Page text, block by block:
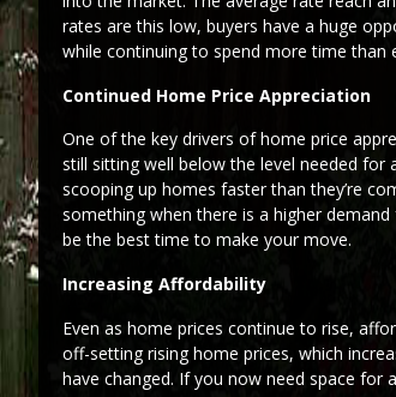
rates are this low, buyers have a huge
while continuing to spend more time than
Continued Home Price Appreciation
One of the key drivers of home price
still sitting well below the level needed for
scooping up homes faster than they’re
something when there is a higher
be the best time to make your move.
Increasing Affordability
Even as home prices continue to rise,
off-setting rising home prices, which
have changed. If you now need space